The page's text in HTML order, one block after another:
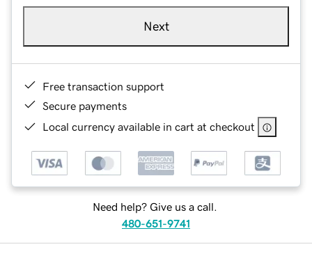
Next
Free transaction support
Secure payments
Local currency available in cart at checkout
Need help? Give us a call.
480-651-9741